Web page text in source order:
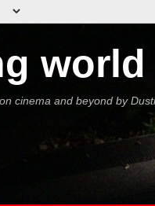
world
cinema and beyond by